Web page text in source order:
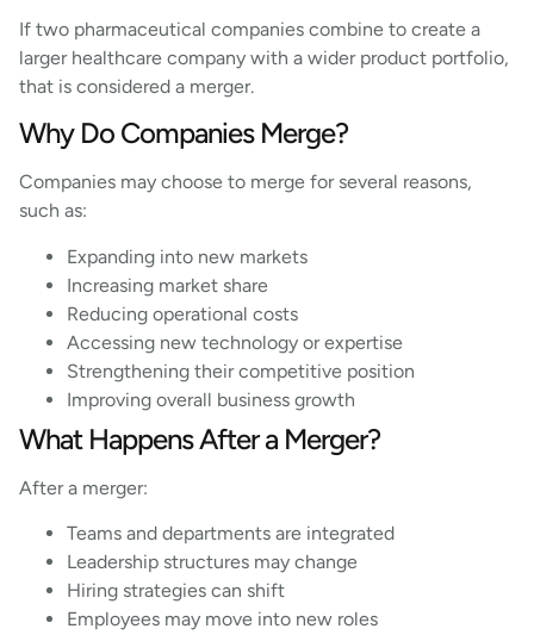
If two pharmaceutical companies combine to create a
larger healthcare company with a wider product portfolio,
that is considered a merger.
Why Do Companies Merge?
Companies may choose to merge for several reasons,
such as:
Expanding into new markets
Increasing market share
Reducing operational costs
Accessing new technology or expertise
Strengthening their competitive position
Improving overall business growth
What Happens After a Merger?
After a merger:
Teams and departments are integrated
Leadership structures may change
Hiring strategies can shift
Employees may move into new roles